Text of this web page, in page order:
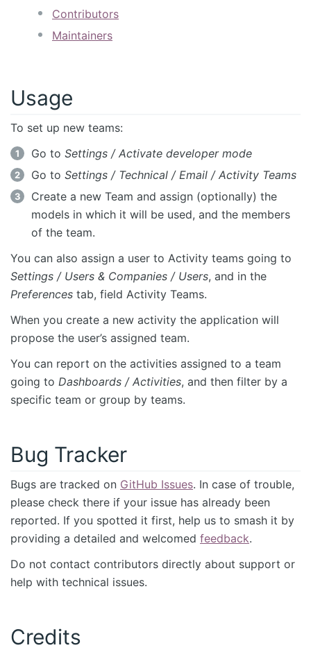
Contributors
Maintainers
Usage
To set up new teams:
Go to Settings / Activate developer mode
Go to Settings / Technical / Email / Activity Teams
Create a new Team and assign (optionally) the
models in which it will be used, and the members
of the team.
You can also assign a user to Activity teams going to
Settings / Users & Companies / Users, and in the
Preferences tab, field Activity Teams.
When you create a new activity the application will
propose the user’s assigned team.
You can report on the activities assigned to a team
going to Dashboards / Activities, and then filter by a
specific team or group by teams.
Bug Tracker
Bugs are tracked on GitHub Issues. In case of trouble,
please check there if your issue has already been
reported. If you spotted it first, help us to smash it by
providing a detailed and welcomed feedback.
Do not contact contributors directly about support or
help with technical issues.
Credits